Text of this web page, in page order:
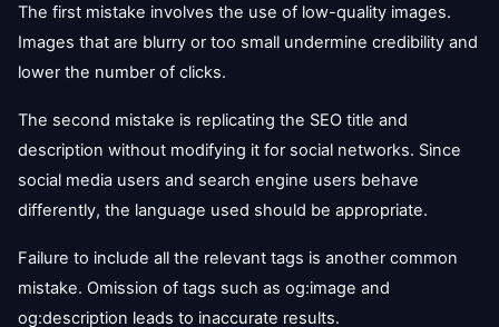
The first mistake involves the use of low-quality images.
Images that are blurry or too small undermine credibility and
lower the number of clicks.
The second mistake is replicating the SEO title and
description without modifying it for social networks. Since
social media users and search engine users behave
differently, the language used should be appropriate.
Failure to include all the relevant tags is another common
mistake. Omission of tags such as og:image and
og:description leads to inaccurate results.